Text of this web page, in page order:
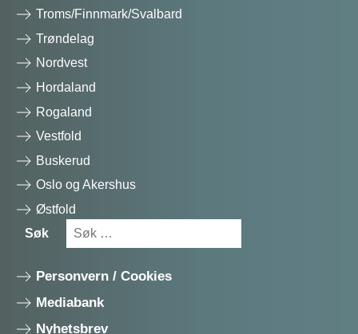
Troms/Finnmark/Svalbard
Trøndelag
Nordvest
Hordaland
Rogaland
Vestfold
Buskerud
Oslo og Akershus
Østfold
Søk
Søk
etter:
Personvern / Cookies
Mediabank
Nyhetsbrev